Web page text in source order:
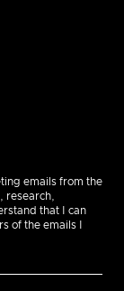
emails from the
research,
that I can
of the emails I